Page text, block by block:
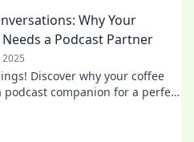
Why Your
a Podcast Partner
2025
Discover why your coffee
podcast companion for a perfect